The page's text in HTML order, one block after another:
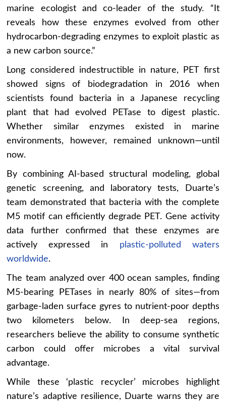
marine ecologist and co-leader of the study. “It
reveals how these enzymes evolved from other
hydrocarbon-degrading enzymes to exploit plastic as
a new carbon source.”
Long considered indestructible in nature, PET first
showed signs of biodegradation in 2016 when
scientists found bacteria in a Japanese recycling
plant that had evolved PETase to digest plastic.
Whether similar enzymes existed in marine
environments, however, remained unknown—until
now.
By combining AI-based structural modeling, global
genetic screening, and laboratory tests, Duarte’s
team demonstrated that bacteria with the complete
M5 motif can efficiently degrade PET. Gene activity
data further confirmed that these enzymes are
actively expressed in plastic-polluted waters
worldwide.
The team analyzed over 400 ocean samples, finding
M5-bearing PETases in nearly 80% of sites—from
garbage-laden surface gyres to nutrient-poor depths
two kilometers below. In deep-sea regions,
researchers believe the ability to consume synthetic
carbon could offer microbes a vital survival
advantage.
While these ‘plastic recycler’ microbes highlight
nature’s adaptive resilience, Duarte warns they are